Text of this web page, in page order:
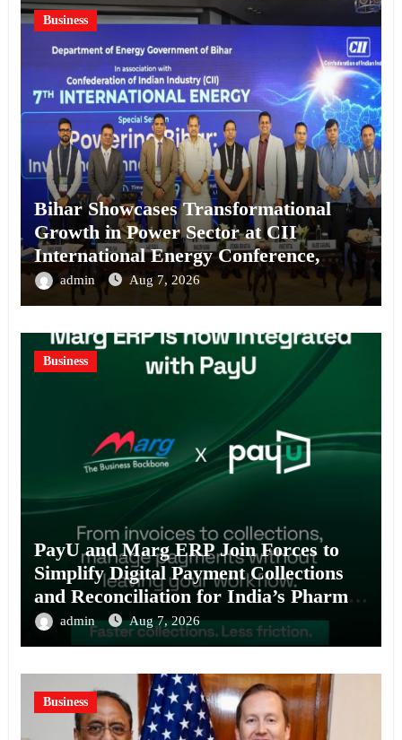
Business
Bihar Showcases Transformational
Growth in Power Sector at CII
International Energy Conference,
Invites Global Investments
admin Aug 7, 2026
Business
PayU and Marg ERP Join Forces to
Simplify Digital Payment Collections
and Reconciliation for India’s Pharma
Distributors and MSMEs
admin Aug 7, 2026
Business